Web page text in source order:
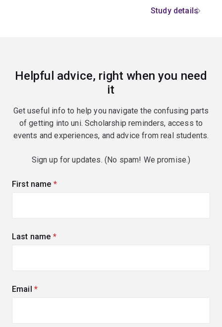
Study details
Helpful advice, right when you need
it
Get useful info to help you navigate the confusing parts
of getting into uni. Scholarship reminders, access to
events and experiences, and advice from real students.
Sign up for updates. (No spam! We promise.)
First name (required)
Last name (required)
Email (required)